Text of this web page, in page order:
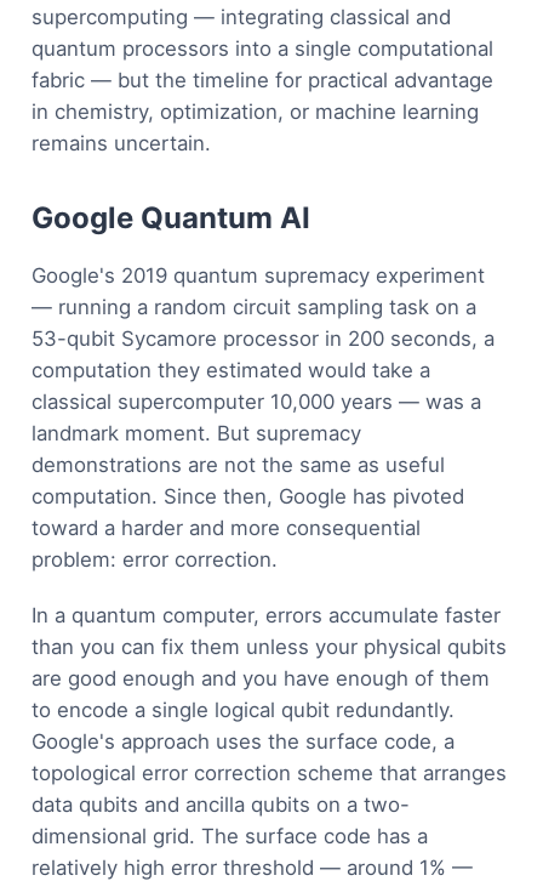
supercomputing — integrating classical and
quantum processors into a single computational
fabric — but the timeline for practical advantage
in chemistry, optimization, or machine learning
remains uncertain.
Google Quantum AI
Google's 2019 quantum supremacy experiment
— running a random circuit sampling task on a
53-qubit Sycamore processor in 200 seconds, a
computation they estimated would take a
classical supercomputer 10,000 years — was a
landmark moment. But supremacy
demonstrations are not the same as useful
computation. Since then, Google has pivoted
toward a harder and more consequential
problem: error correction.
In a quantum computer, errors accumulate faster
than you can fix them unless your physical qubits
are good enough and you have enough of them
to encode a single logical qubit redundantly.
Google's approach uses the surface code, a
topological error correction scheme that arranges
data qubits and ancilla qubits on a two-
dimensional grid. The surface code has a
relatively high error threshold — around 1% —